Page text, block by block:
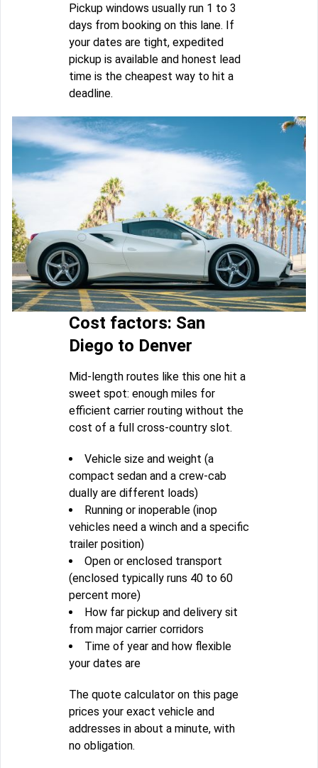
Pickup windows usually run 1 to 3
days from booking on this lane. If
your dates are tight, expedited
pickup is available and honest lead
time is the cheapest way to hit a
deadline.
Cost factors: San
Diego to Denver
Mid-length routes like this one hit a
sweet spot: enough miles for
efficient carrier routing without the
cost of a full cross-country slot.
Vehicle size and weight (a
compact sedan and a crew-cab
dually are different loads)
Running or inoperable (inop
vehicles need a winch and a specific
trailer position)
Open or enclosed transport
(enclosed typically runs 40 to 60
percent more)
How far pickup and delivery sit
from major carrier corridors
Time of year and how flexible
your dates are
The quote calculator on this page
prices your exact vehicle and
addresses in about a minute, with
no obligation.